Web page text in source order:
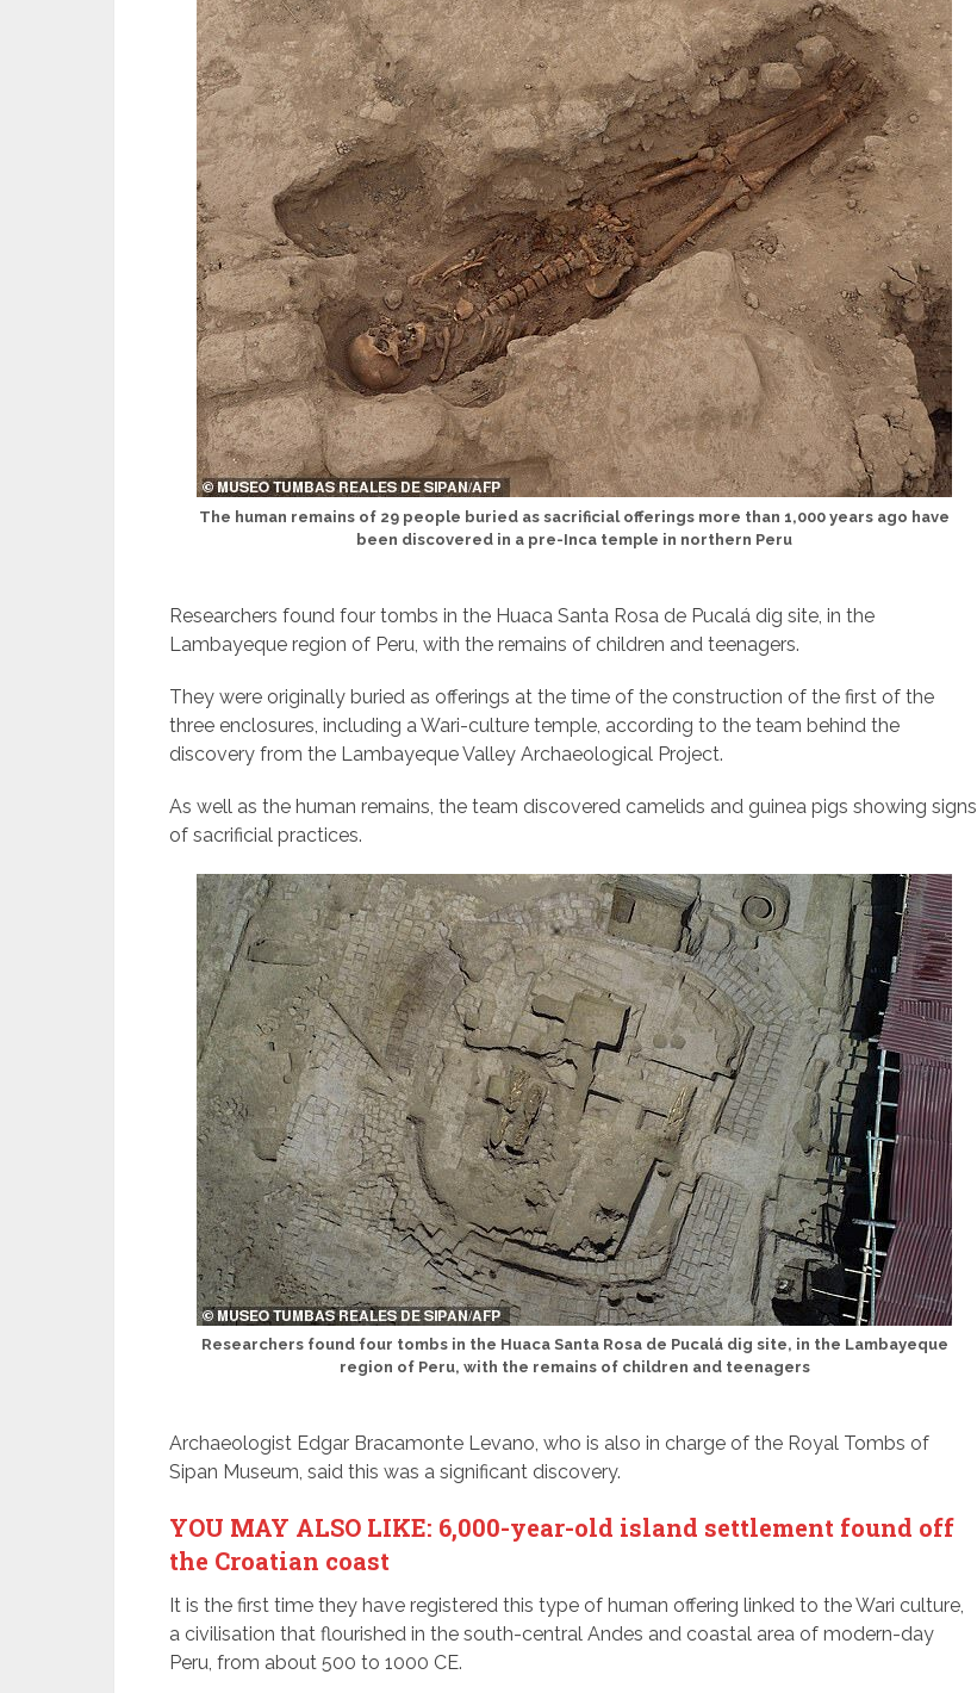
The human remains of 29 people buried as sacrificial offerings more than 1,000 years ago have
been discovered in a pre-Inca temple in northern Peru
Researchers found four tombs in the Huaca Santa Rosa de Pucalá dig site, in the
Lambayeque region of Peru, with the remains of children and teenagers.
They were originally buried as offerings at the time of the construction of the first of the
three enclosures, including a Wari-culture temple, according to the team behind the
discovery from the Lambayeque Valley Archaeological Project.
As well as the human remains, the team discovered camelids and guinea pigs showing signs
of sacrificial practices.
Researchers found four tombs in the Huaca Santa Rosa de Pucalá dig site, in the Lambayeque
region of Peru, with the remains of children and teenagers
Archaeologist Edgar Bracamonte Levano, who is also in charge of the Royal Tombs of
Sipan Museum, said this was a significant discovery.
YOU MAY ALSO LIKE: 6,000-year-old island settlement found off
the Croatian coast
It is the first time they have registered this type of human offering linked to the Wari culture,
a civilisation that flourished in the south-central Andes and coastal area of modern-day
Peru, from about 500 to 1000 CE.